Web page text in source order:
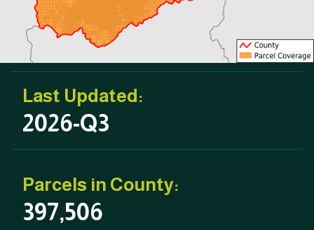
Last Updated:
2026-Q3
Parcels in County:
397,506